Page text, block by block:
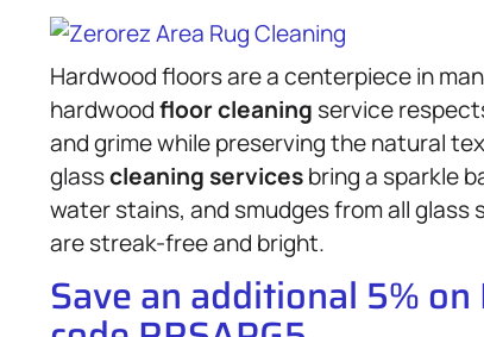
Hardwood floors are a centerpiece in
hardwoodfloor cleaning service
and grime while preserving the natural
glasscleaning servicesbring a sparkle
water stains, and smudges from all
are streak-free and bright.
Save an additional 5%